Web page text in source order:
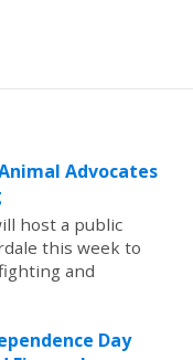
Advocates
host a public
this week to
and
Day